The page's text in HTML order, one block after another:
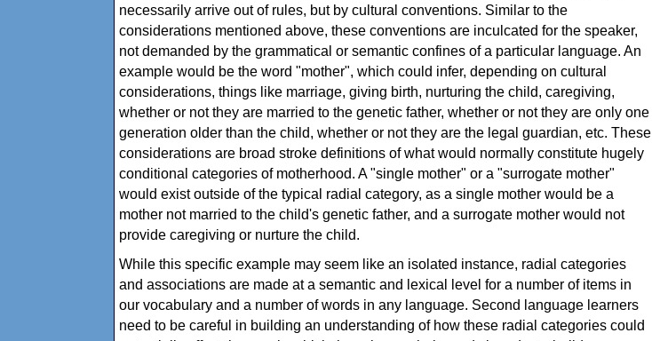
necessarily arrive out of rules, but by cultural conventions. Similar to the
considerations mentioned above, these conventions are inculcated for the speaker,
not demanded by the grammatical or semantic confines of a particular language. An
example would be the word "mother", which could infer, depending on cultural
considerations, things like marriage, giving birth, nurturing the child, caregiving,
whether or not they are married to the genetic father, whether or not they are only one
generation older than the child, whether or not they are the legal guardian, etc. These
considerations are broad stroke definitions of what would normally constitute hugely
conditional categories of motherhood. A "single mother" or a "surrogate mother"
would exist outside of the typical radial category, as a single mother would be a
mother not married to the child's genetic father, and a surrogate mother would not
provide caregiving or nurture the child.
While this specific example may seem like an isolated instance, radial categories
and associations are made at a semantic and lexical level for a number of items in
our vocabulary and a number of words in any language. Second language learners
need to be careful in building an understanding of how these radial categories could